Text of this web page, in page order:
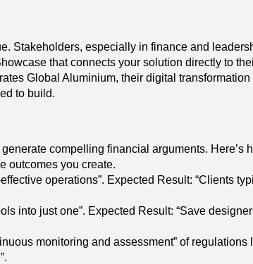
Stakeholders, especially in finance and
that connects your solution directly to
Global Aluminium, their digital transformation
to build.
compelling financial arguments. Here’s
outcomes you create.
operations”. Expected Result: “Clients
into just one”. Expected Result: “Save
monitoring and assessment” of regulations